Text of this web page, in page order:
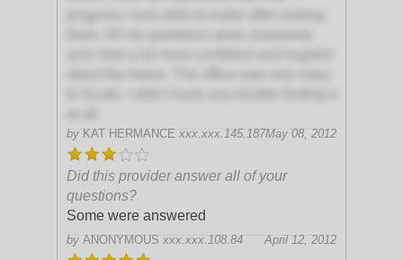
by KAT HERMANCE xxx.xxx.145.187May 08, 2012
Did this provider answer all of your
questions?
Some were answered
by ANONYMOUS xxx.xxx.108.84 April 12, 2012